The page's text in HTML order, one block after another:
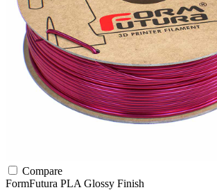
Compare
FormFutura PLA Glossy Finish